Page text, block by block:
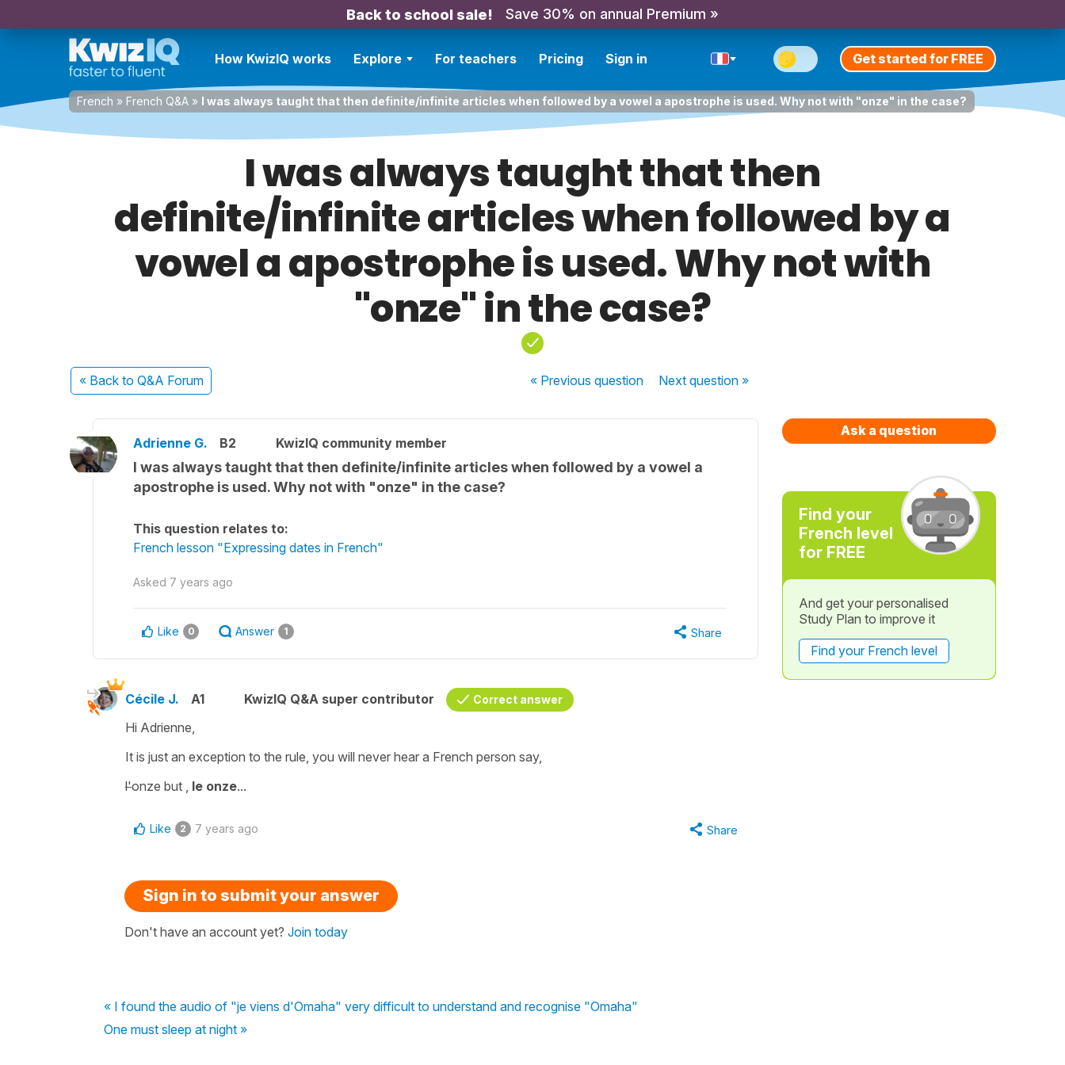
Back to school sale! Save 30% on annual Premium »
How KwizIQ works Explore For teachers Pricing Sign in Get started for FREE
French » French Q&A » I was always taught that then definite/infinite articles when followed by a vowel a apostrophe is used. Why not with "onze" in the case?
I was always taught that then
definite/infinite articles when followed by a
vowel a apostrophe is used. Why not with
"onze" in the case?
« Back to Q&A Forum « Previousquestion Nextquestion »
Adrienne G. B2 KwizIQ community member
I was always taught that then definite/infinite articles when followed by a vowel a
apostrophe is used. Why not with "onze" in the case?
This question relates to:
French lesson "Expressing dates in French"
Asked 7 years ago
Like 0 Answer 1 Share
Cécile J. A1 KwizIQ Q&A super contributor Correct answer
Hi Adrienne,
It is just an exception to the rule, you will never hear a French person say,
l'onze but , le onze...
Like 2 7 years ago Share
Sign in to submit your answer
Don't have an account yet? Join today
« I found the audio of "je viens d'Omaha" very difficult to understand and recognise "Omaha"
One must sleep at night »
Ask a question
Find your
French level
for FREE
And get your personalised
Study Plan to improve it
Find your French level